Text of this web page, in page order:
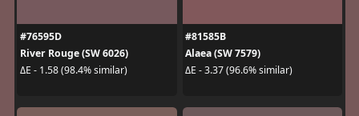
#76595D
River Rouge (SW 6026)
ΔE - 1.58 (98.4% similar)
#81585B
Alaea (SW 7579)
ΔE - 3.37 (96.6% similar)